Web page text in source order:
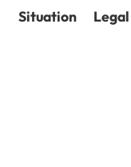
Situation